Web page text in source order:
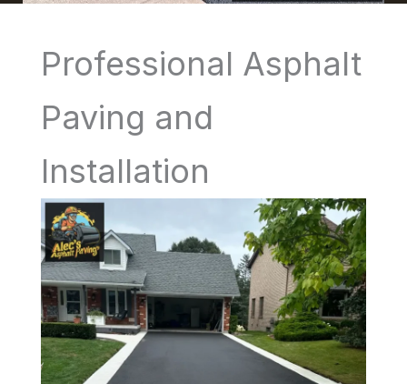
Professional Asphalt
Paving and
Installation